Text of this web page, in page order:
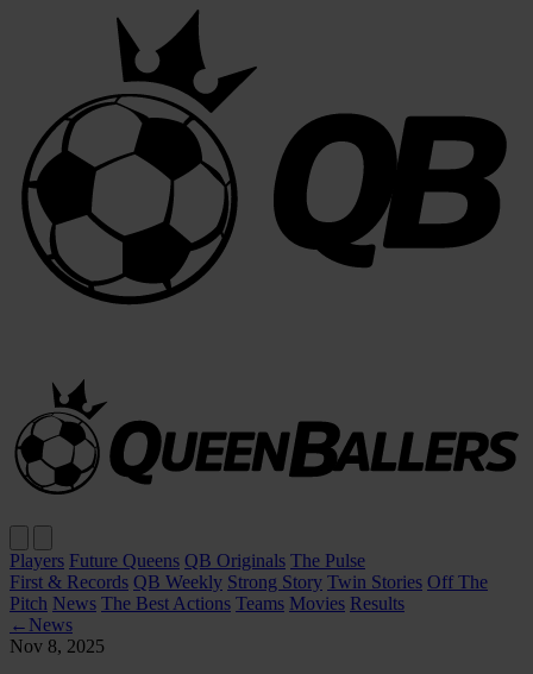
Players Future Queens QB Originals The Pulse
First & Records QB Weekly Strong Story Twin Stories Off The
Pitch News The Best Actions Teams Movies Results
← News
Nov 8, 2025